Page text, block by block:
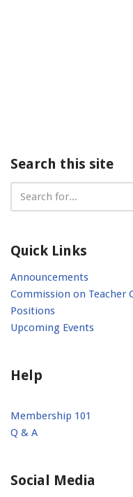
Search this site
Quick Links
Announcements
Commission on Teacher
Positions
Upcoming Events
Help
Membership 101
Q & A
Social Media